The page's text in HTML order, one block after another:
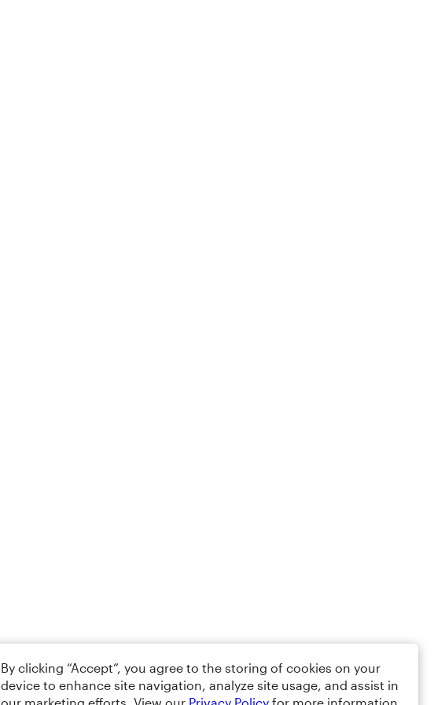
By clicking “Accept”, you agree to the storing of cookies on your
device to enhance site navigation, analyze site usage, and assist in